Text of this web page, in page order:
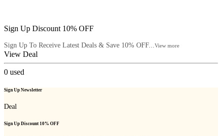
Sign Up Discount 10% OFF
Sign Up To Receive Latest Deals & Save 10% OFF...View more
View Deal
0 used
Sign Up Newsletter
Deal
Sign Up Discount 10% OFF